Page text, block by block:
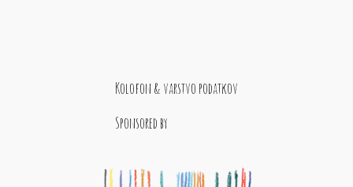
Kolofon & varstvo podatkov
Sponsored by